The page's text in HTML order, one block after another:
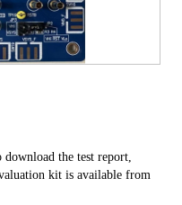
the test report,
kit is available from